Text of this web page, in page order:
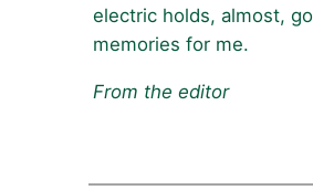
electric holds, almost,
memories for me.
From the editor